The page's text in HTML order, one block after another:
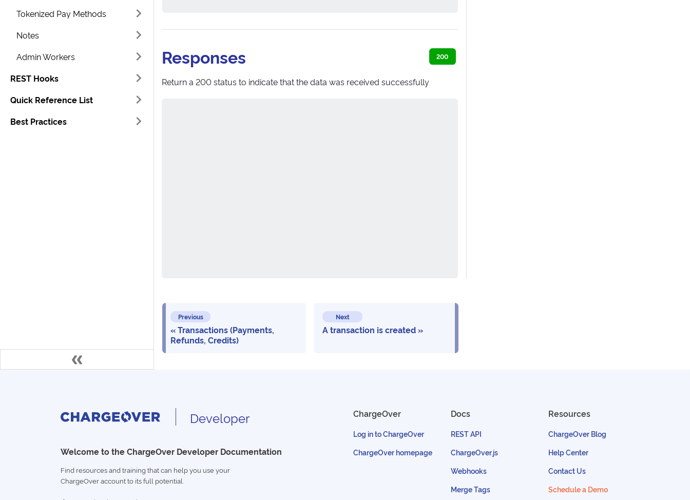
Tokenized Pay Methods
Notes
Admin Workers
REST Hooks
Quick Reference List
Best Practices
Responses 200
Return a 200 status to indicate that the data was received successfully
Previous
Transactions (Payments,
Refunds, Credits)
Next
A transaction is created
Developer
Welcome to the ChargeOver Developer Documentation
Find resources and training that can help you use your
ChargeOver account to its full potential.
ChargeOver
Log in to ChargeOver
ChargeOver homepage
Docs
REST API
ChargeOver.js
Webhooks
Merge Tags
Resources
ChargeOver Blog
Help Center
Contact Us
Schedule a Demo